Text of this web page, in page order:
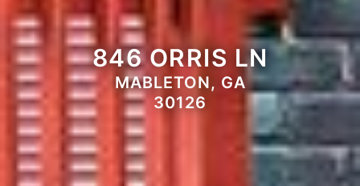
846 ORRIS LN
MABLETON, GA
30126